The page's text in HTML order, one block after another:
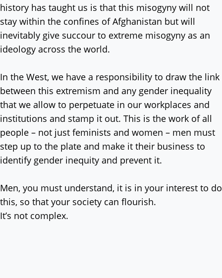
history has taught us is that this misogyny will not
stay within the confines of Afghanistan but will
inevitably give succour to extreme misogyny as an
ideology across the world.
In the West, we have a responsibility to draw the link
between this extremism and any gender inequality
that we allow to perpetuate in our workplaces and
institutions and stamp it out. This is the work of all
people – not just feminists and women – men must
step up to the plate and make it their business to
identify gender inequity and prevent it.
Men, you must understand, it is in your interest to do
this, so that your society can flourish.
It’s not complex.